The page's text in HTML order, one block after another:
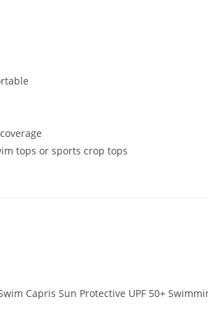
tops or sports crop tops
Capris Sun Protective UPF 50+